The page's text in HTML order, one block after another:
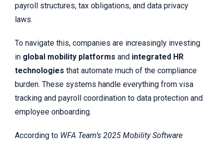
payroll structures, tax obligations, and data privacy
laws.
To navigate this, companies are increasingly investing
in global mobility platforms and integrated HR
technologies that automate much of the compliance
burden. These systems handle everything from visa
tracking and payroll coordination to data protection and
employee onboarding.
According to WFA Team’s 2025 Mobility Software